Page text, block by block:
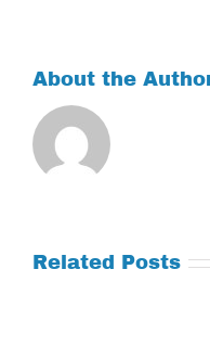
About the
Related Posts